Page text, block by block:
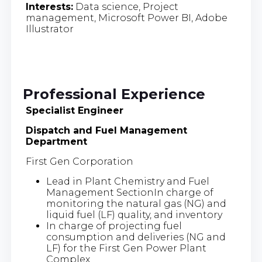
Interests:Data science, Project
management, Microsoft Power BI, Adobe
Illustrator
Professional Experience
Specialist Engineer
Dispatch and Fuel Management
Department
First Gen Corporation
Lead in Plant Chemistry and Fuel
Management SectionIn charge of
monitoring the natural gas (NG) and
liquid fuel (LF) quality, and inventory
In charge of projecting fuel
consumption and deliveries (NG and
LF) for the First Gen Power Plant
Complex